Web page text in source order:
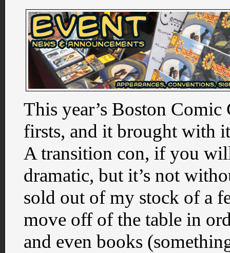
This year’s Boston
firsts, and it brought with
A transition con, if you
dramatic, but it’s not
sold out of my stock of a
move off of the table in
and even books